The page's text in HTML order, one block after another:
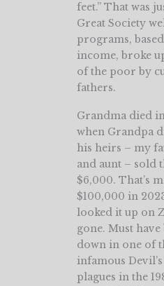
feet.” That was
Great Society
programs,
income, broke
of the poor by
fathers.
Grandma died
when Grandpa
his heirs – my
and aunt – sold
$6,000. That’s
$100,000 in
looked it up on
gone. Must
down in one of
infamous
plagues in the